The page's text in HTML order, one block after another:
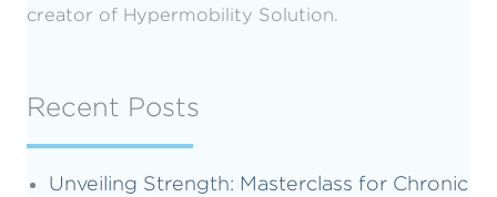
creator of Hypermobility Solution.
Recent Posts
Unveiling Strength: Masterclass for Chronic